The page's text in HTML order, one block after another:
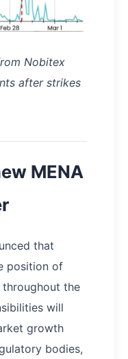
Nobitex
after strikes
MENA
that
position of
the
will
growth
bodies,